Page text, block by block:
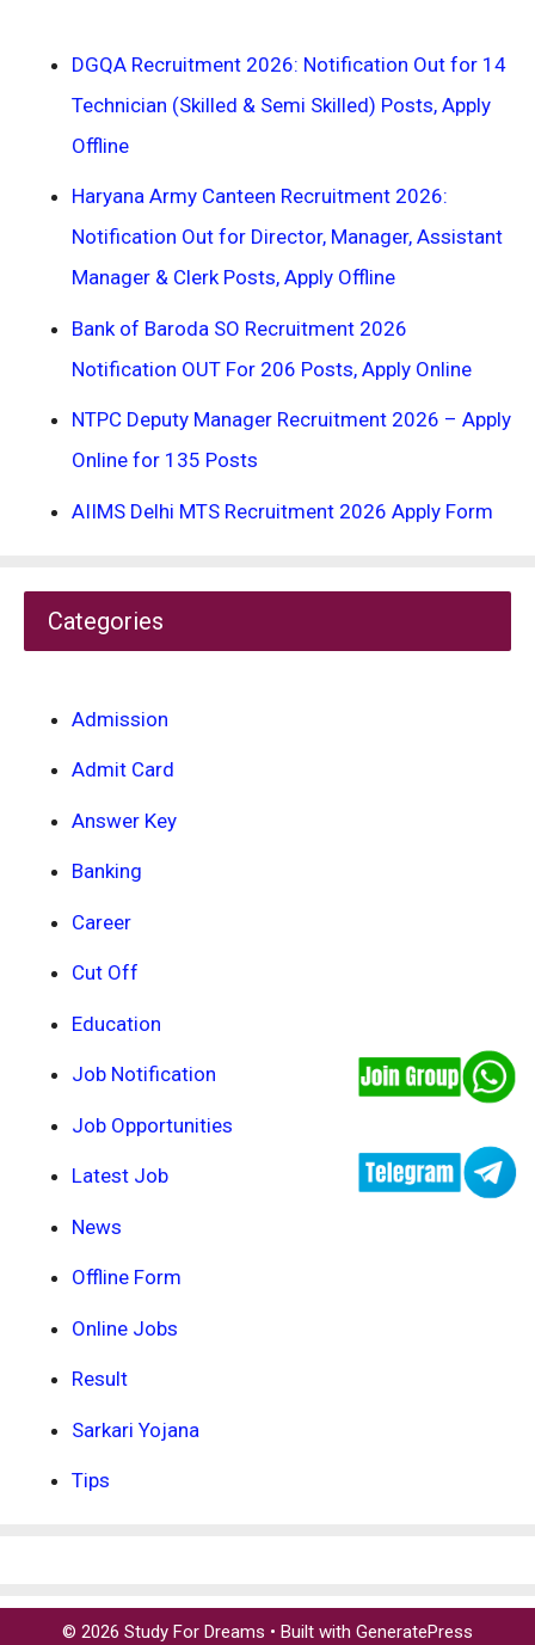
DGQA Recruitment 2026: Notification Out for 14
Technician (Skilled & Semi Skilled) Posts, Apply
Offline
Haryana Army Canteen Recruitment 2026:
Notification Out for Director, Manager, Assistant
Manager & Clerk Posts, Apply Offline
Bank of Baroda SO Recruitment 2026
Notification OUT For 206 Posts, Apply Online
NTPC Deputy Manager Recruitment 2026 – Apply
Online for 135 Posts
AIIMS Delhi MTS Recruitment 2026 Apply Form
Categories
Admission
Admit Card
Answer Key
Banking
Career
Cut Off
Education
Job Notification
Job Opportunities
Latest Job
News
Offline Form
Online Jobs
Result
Sarkari Yojana
Tips
© 2026 Study For Dreams • Built with GeneratePress